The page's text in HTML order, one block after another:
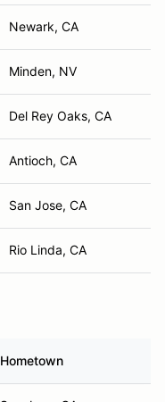
Newark, CA
Minden, NV
Del Rey Oaks, CA
Antioch, CA
San Jose, CA
Rio Linda, CA
Hometown